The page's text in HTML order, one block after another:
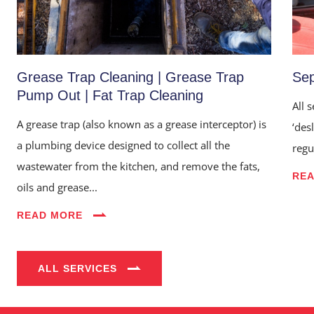
About Us
Services
Industries
Blog
Grease Trap Cleaning | Grease Trap
Pump Out | Fat Trap Cleaning
A grease trap (also known as a grease interceptor) is
a plumbing device designed to collect all the
wastewater from the kitchen, and remove the fats,
oils and grease...
READ MORE
All
ALL SERVICES